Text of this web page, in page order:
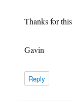
Thanks for
Gavin
Reply